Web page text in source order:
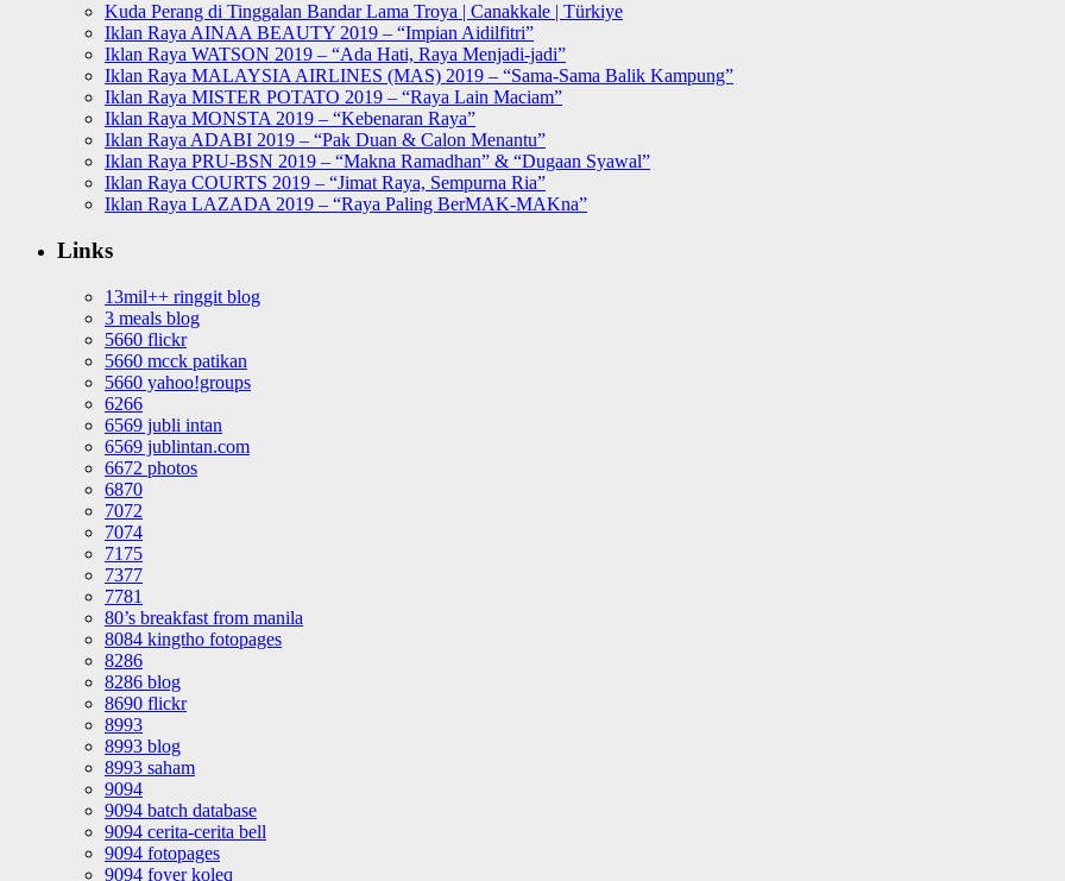
Kuda Perang di Tinggalan Bandar Lama Troya | Canakkale | Türkiye
Iklan Raya AINAA BEAUTY 2019 – “Impian Aidilfitri”
Iklan Raya WATSON 2019 – “Ada Hati, Raya Menjadi-jadi”
Iklan Raya MALAYSIA AIRLINES (MAS) 2019 – “Sama-Sama Balik Kampung”
Iklan Raya MISTER POTATO 2019 – “Raya Lain Maciam”
Iklan Raya MONSTA 2019 – “Kebenaran Raya”
Iklan Raya ADABI 2019 – “Pak Duan & Calon Menantu”
Iklan Raya PRU-BSN 2019 – “Makna Ramadhan” & “Dugaan Syawal”
Iklan Raya COURTS 2019 – “Jimat Raya, Sempurna Ria”
Iklan Raya LAZADA 2019 – “Raya Paling BerMAK-MAKna”
Links
13mil++ ringgit blog
3 meals blog
5660 flickr
5660 mcck patikan
5660 yahoo!groups
6266
6569 jubli intan
6569 jublintan.com
6672 photos
6870
7072
7074
7175
7377
7781
80’s breakfast from manila
8084 kingtho fotopages
8286
8286 blog
8690 flickr
8993
8993 blog
8993 saham
9094
9094 batch database
9094 cerita-cerita bell
9094 fotopages
9094 foyer koleq